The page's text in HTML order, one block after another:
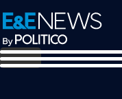
Skip
to
primary
navigation
Skip
to
main
content
Skip
to
footer